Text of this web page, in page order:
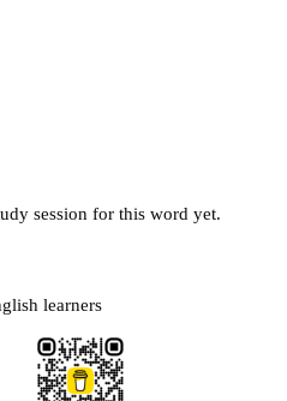
session for this word yet.
learners